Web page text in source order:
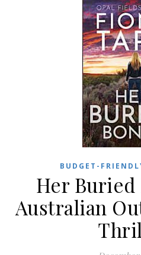
BUDGET-
Her Buried
Australian